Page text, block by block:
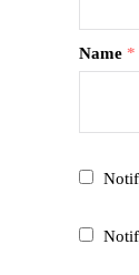
Name *